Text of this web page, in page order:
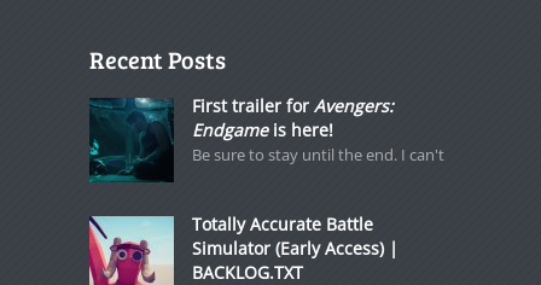
Recent Posts
First trailer for Avengers:
Endgameis here!
Be sure to stay until the end. I can't
Totally Accurate Battle
Simulator (Early Access) |
BACKLOG.TXT